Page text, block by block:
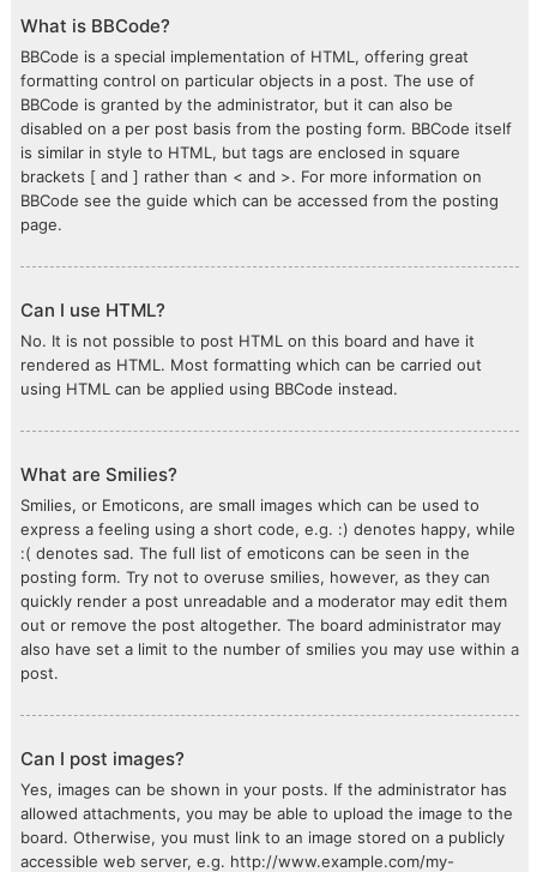
What is BBCode?
BBCode is a special implementation of HTML, offering great
formatting control on particular objects in a post. The use of
BBCode is granted by the administrator, but it can also be
disabled on a per post basis from the posting form. BBCode itself
is similar in style to HTML, but tags are enclosed in square
brackets [ and ] rather than < and >. For more information on
BBCode see the guide which can be accessed from the posting
page.
Can I use HTML?
No. It is not possible to post HTML on this board and have it
rendered as HTML. Most formatting which can be carried out
using HTML can be applied using BBCode instead.
What are Smilies?
Smilies, or Emoticons, are small images which can be used to
express a feeling using a short code, e.g. :) denotes happy, while
:( denotes sad. The full list of emoticons can be seen in the
posting form. Try not to overuse smilies, however, as they can
quickly render a post unreadable and a moderator may edit them
out or remove the post altogether. The board administrator may
also have set a limit to the number of smilies you may use within a
post.
Can I post images?
Yes, images can be shown in your posts. If the administrator has
allowed attachments, you may be able to upload the image to the
board. Otherwise, you must link to an image stored on a publicly
accessible web server, e.g. http://www.example.com/my-